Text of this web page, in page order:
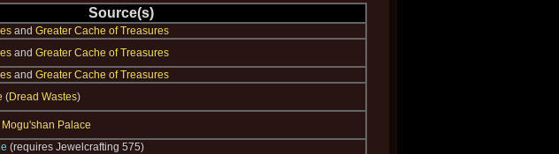
Source(s)
and Greater Cache of Treasures
and Greater Cache of Treasures
and Greater Cache of Treasures
(Dread Wastes)
Mogu'shan Palace
(requires Jewelcrafting 575)